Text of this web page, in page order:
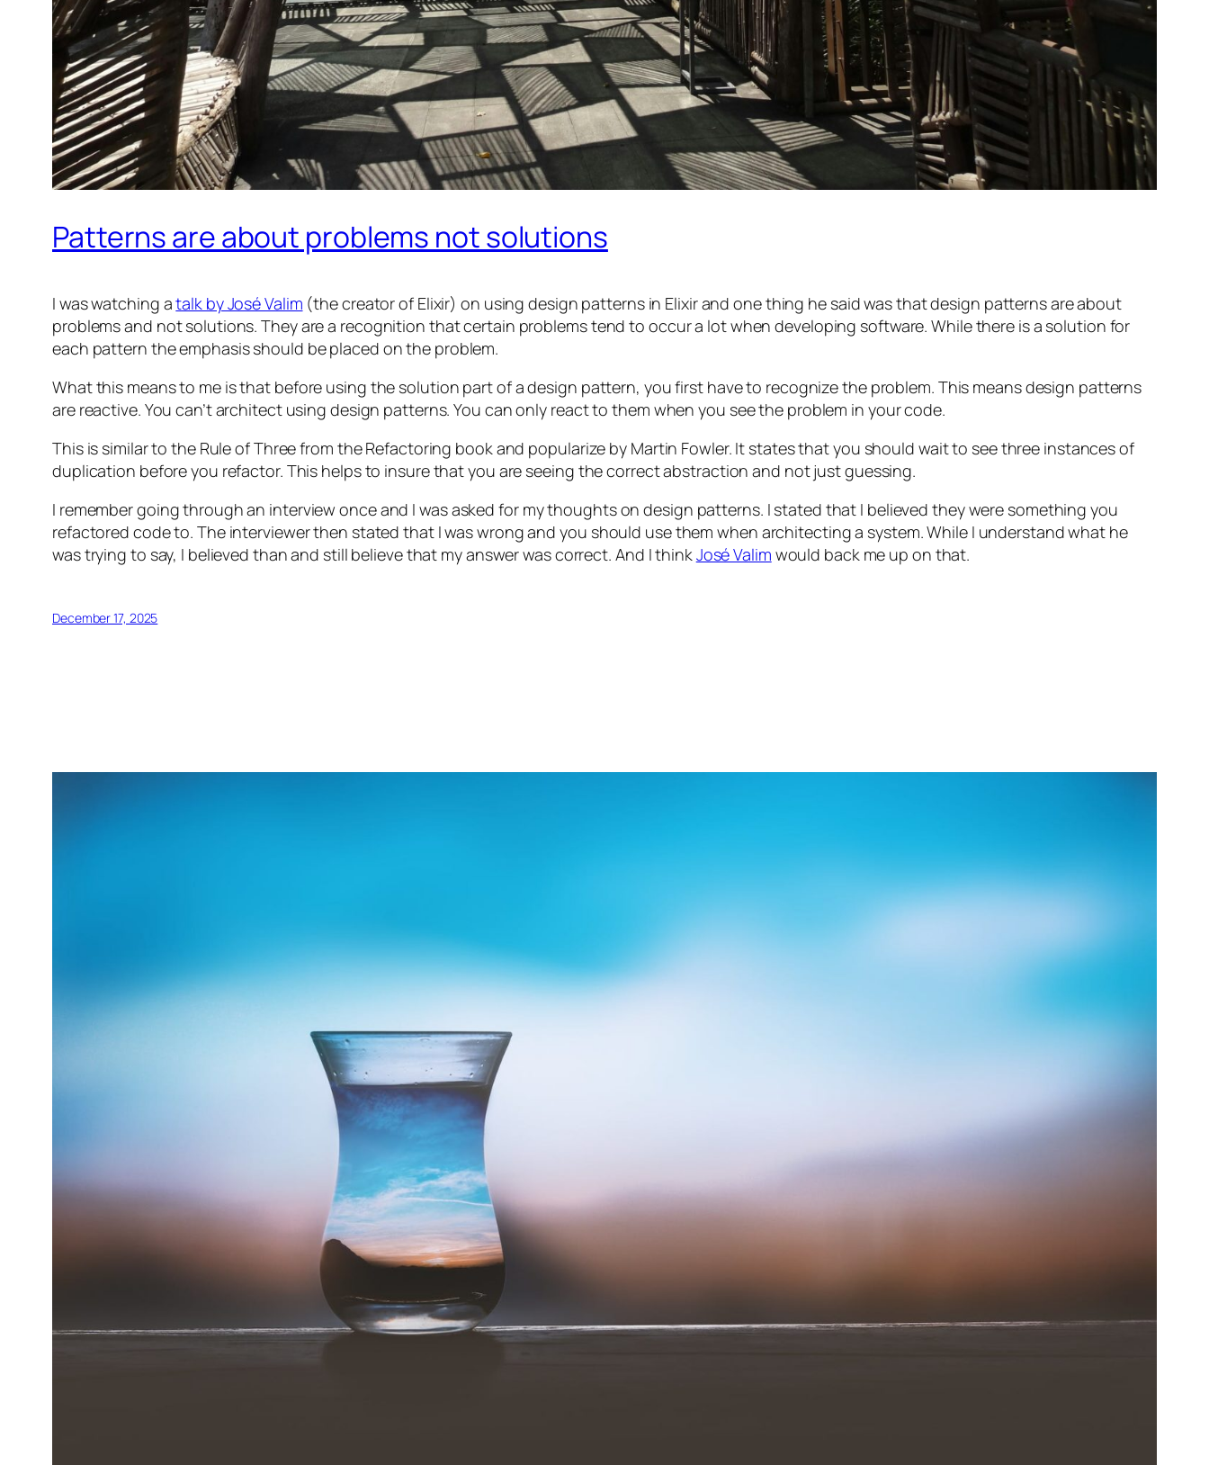
Patterns are about problems not solutions
I was watching atalk by José Valim (the creator of Elixir) on using design patterns in Elixir and one thing he said was that design patterns are about
problems and not solutions. They are a recognition that certain problems tend to occur a lot when developing software. While there is a solution for
each pattern the emphasis should be placed on the problem.
What this means to me is that before using the solution part of a design pattern, you first have to recognize the problem. This means design patterns
are reactive. You can’t architect using design patterns. You can only react to them when you see the problem in your code.
This is similar to the Rule of Three from the Refactoring book and popularize by Martin Fowler. It states that you should wait to see three instances of
duplication before you refactor. This helps to insure that you are seeing the correct abstraction and not just guessing.
I remember going through an interview once and I was asked for my thoughts on design patterns. I stated that I believed they were something you
refactored code to. The interviewer then stated that I was wrong and you should use them when architecting a system. While I understand what he
was trying to say, I believed than and still believe that my answer was correct. And I thinkJosé Valim would back me up on that.
December 17, 2025